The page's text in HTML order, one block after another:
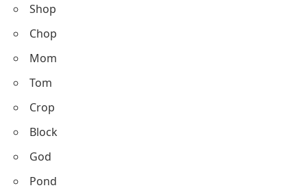
Shop
Chop
Mom
Tom
Crop
Block
God
Pond